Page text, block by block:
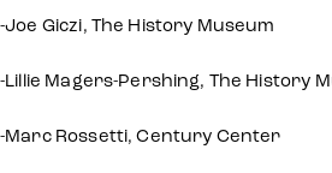
-Joe Giczi, The History Museum
-Lillie Magers-Pershing, The History
-Marc Rossetti, Century Center